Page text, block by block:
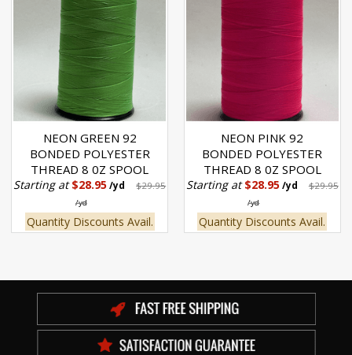
NEON GREEN 92
BONDED POLYESTER
THREAD 8 0Z SPOOL
Starting at$28.95 /yd $29.95
/yd
Quantity Discounts Avail.
NEON PINK 92
BONDED POLYESTER
THREAD 8 0Z SPOOL
Starting at$28.95/yd $29.95
/yd
Quantity Discounts Avail.